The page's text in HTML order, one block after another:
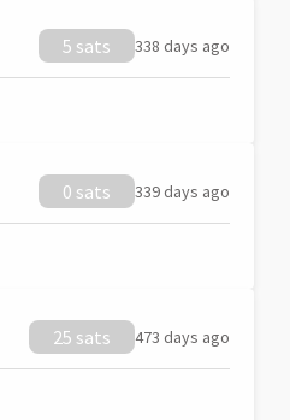
5 sats 338 days ago
0 sats 339 days ago
25 sats 473 days ago